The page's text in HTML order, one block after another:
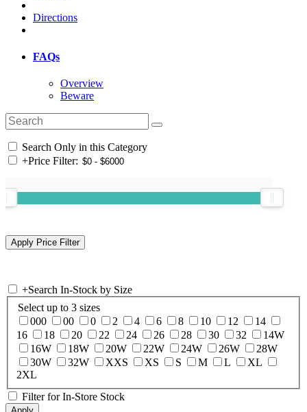
Directions
FAQs
Overview
Beware
Search Only in this Category
+Price Filter:
+Search In-Stock by Size
Select up to 3 sizes
000
00 0 2 4 6 8 10 12
14
16
18 20 22 24 26 28 30 32
14W
16W
18W 20W 22W 24W 26W
28W
30W
32W XXS XS S M L
XL
2XL
Filter for In-Store Stock